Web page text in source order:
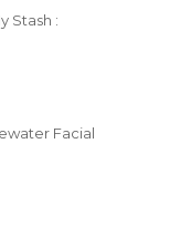
Stash :
Facial